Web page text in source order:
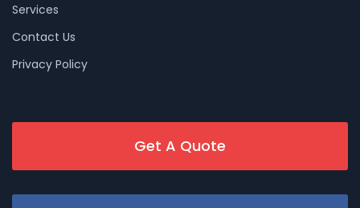
Services
Contact Us
Privacy Policy
Get A Quote